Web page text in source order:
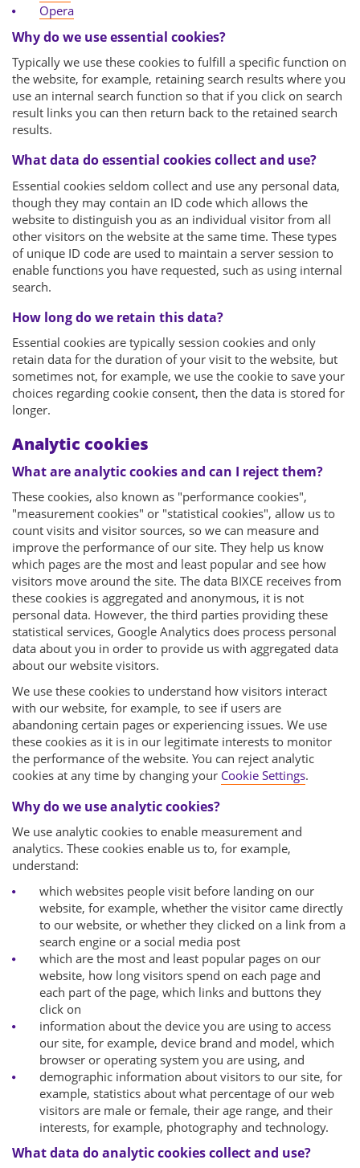
Opera
Why do we use essential cookies?
Typically we use these cookies to fulfill a specific function on
the website, for example, retaining search results where you
use an internal search function so that if you click on search
result links you can then return back to the retained search
results.
What data do essential cookies collect and use?
Essential cookies seldom collect and use any personal data,
though they may contain an ID code which allows the
website to distinguish you as an individual visitor from all
other visitors on the website at the same time. These types
of unique ID code are used to maintain a server session to
enable functions you have requested, such as using internal
search.
How long do we retain this data?
Essential cookies are typically session cookies and only
retain data for the duration of your visit to the website, but
sometimes not, for example, we use the cookie to save your
choices regarding cookie consent, then the data is stored for
longer.
Analytic cookies
What are analytic cookies and can I reject them?
These cookies, also known as "performance cookies",
"measurement cookies" or "statistical cookies", allow us to
count visits and visitor sources, so we can measure and
improve the performance of our site. They help us know
which pages are the most and least popular and see how
visitors move around the site. The data BIXCE receives from
these cookies is aggregated and anonymous, it is not
personal data. However, the third parties providing these
statistical services, Google Analytics does process personal
data about you in order to provide us with aggregated data
about our website visitors.
We use these cookies to understand how visitors interact
with our website, for example, to see if users are
abandoning certain pages or experiencing issues. We use
these cookies as it is in our legitimate interests to monitor
the performance of the website. You can reject analytic
cookies at any time by changing your Cookie Settings.
Why do we use analytic cookies?
We use analytic cookies to enable measurement and
analytics. These cookies enable us to, for example,
understand:
which websites people visit before landing on our
website, for example, whether the visitor came directly
to our website, or whether they clicked on a link from a
search engine or a social media post
which are the most and least popular pages on our
website, how long visitors spend on each page and
each part of the page, which links and buttons they
click on
information about the device you are using to access
our site, for example, device brand and model, which
browser or operating system you are using, and
demographic information about visitors to our site, for
example, statistics about what percentage of our web
visitors are male or female, their age range, and their
interests, for example, photography and technology.
What data do analytic cookies collect and use?